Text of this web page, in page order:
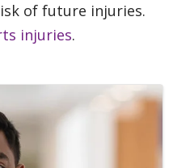
of future injuries.
injuries.